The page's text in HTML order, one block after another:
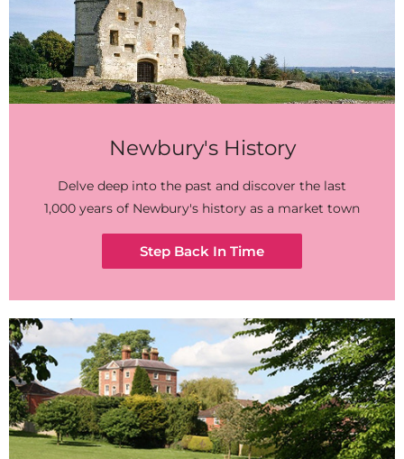
Newbury's History
Delve deep into the past and discover the last
1,000 years of Newbury's history as a market town
Step Back In Time